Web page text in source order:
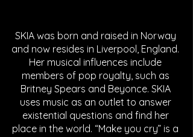
SKIA was born and raised in Norway
and now resides in Liverpool, England.
Her musical influences include
members of pop royalty, such as
Britney Spears and Beyonce. SKIA
uses music as an outlet to answer
existential questions and find her
place in the world. “Make you cry” is a